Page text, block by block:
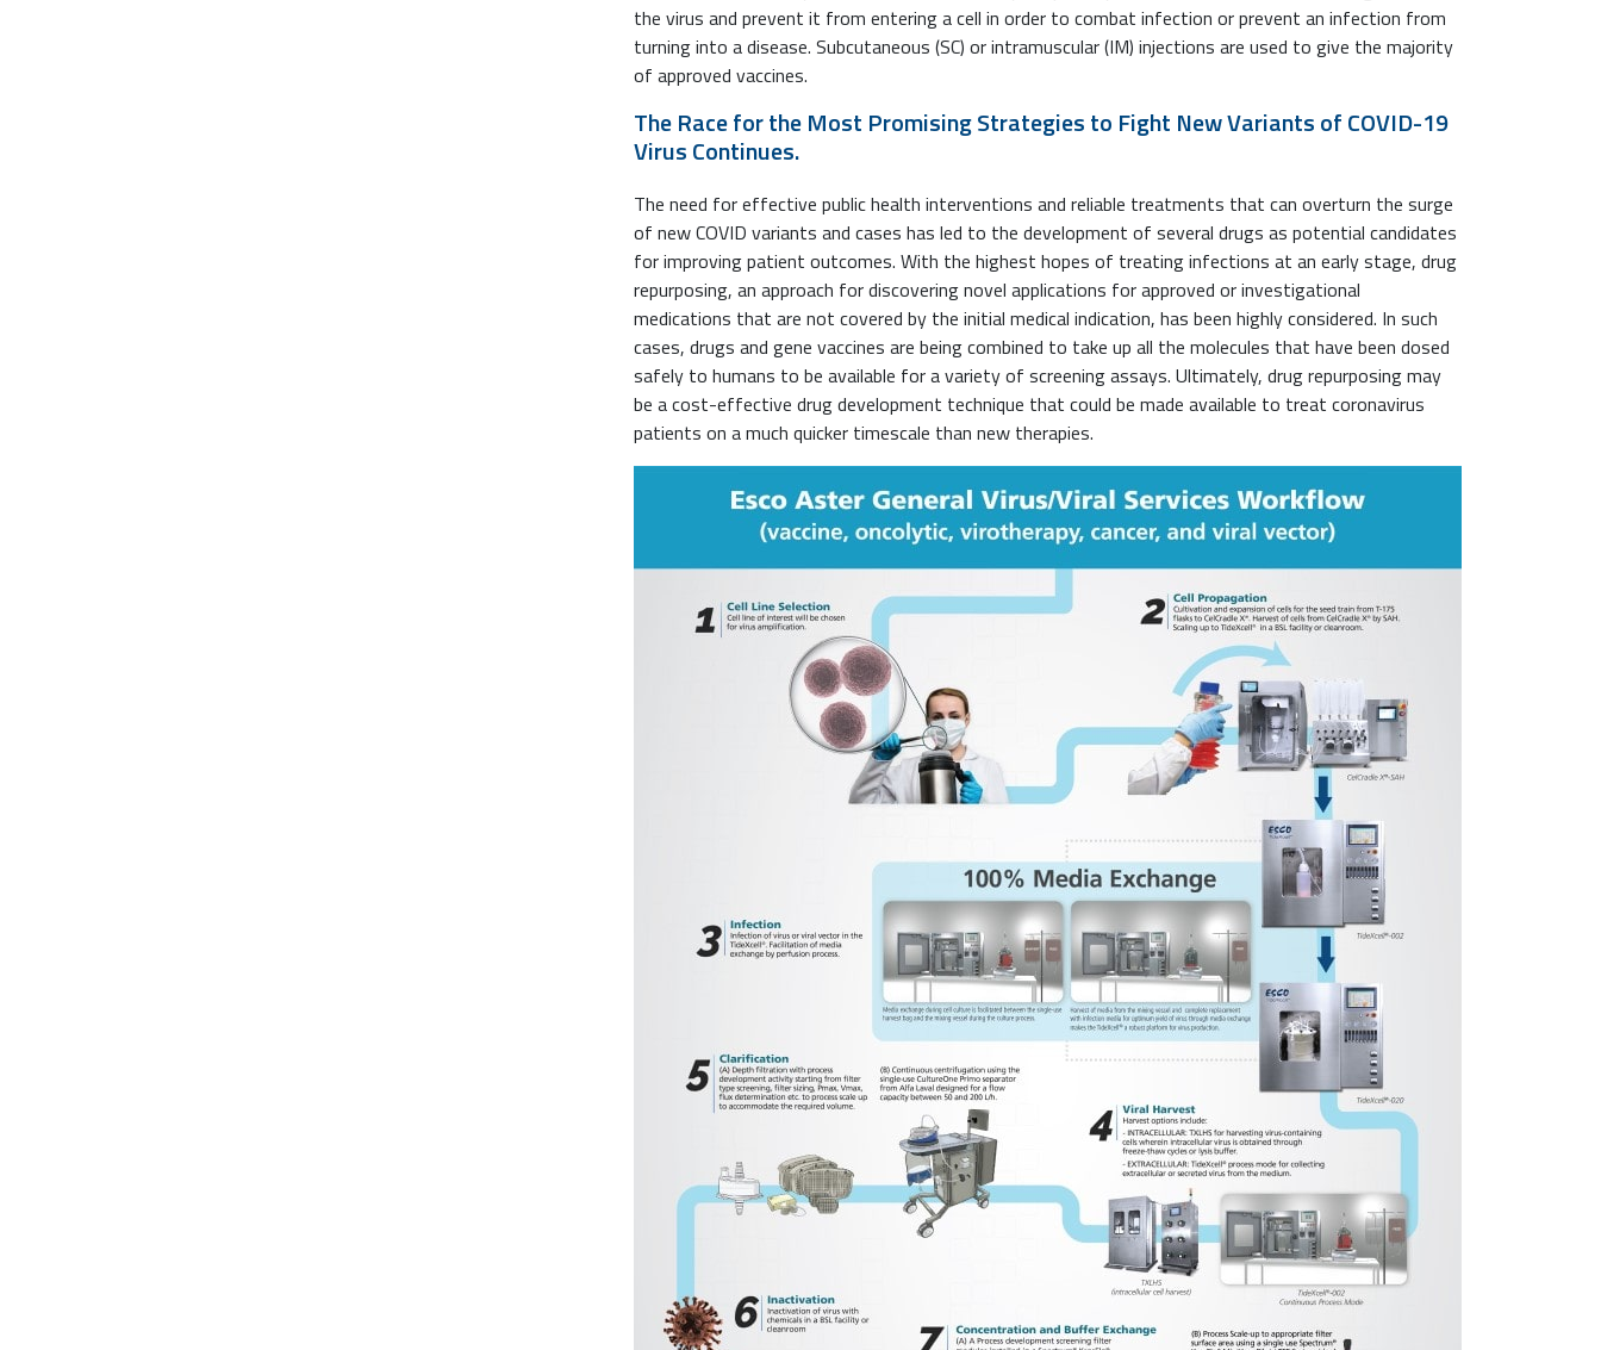
the virus and prevent it from entering a cell in order to combat infection or prevent an infection from
turning into a disease. Subcutaneous (SC) or intramuscular (IM) injections are used to give the majority
of approved vaccines.
The Race for the Most Promising Strategies to Fight New Variants of COVID-19
Virus Continues.
The need for effective public health interventions and reliable treatments that can overturn the surge
of new COVID variants and cases has led to the development of several drugs as potential candidates
for improving patient outcomes. With the highest hopes of treating infections at an early stage, drug
repurposing, an approach for discovering novel applications for approved or investigational
medications that are not covered by the initial medical indication, has been highly considered. In such
cases, drugs and gene vaccines are being combined to take up all the molecules that have been dosed
safely to humans to be available for a variety of screening assays. Ultimately, drug repurposing may
be a cost-effective drug development technique that could be made available to treat coronavirus
patients on a much quicker timescale than new therapies.